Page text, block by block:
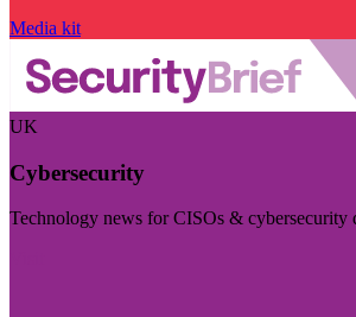
Media kit
UK
Cybersecurity
Technology news for CISOs & cybersecurity